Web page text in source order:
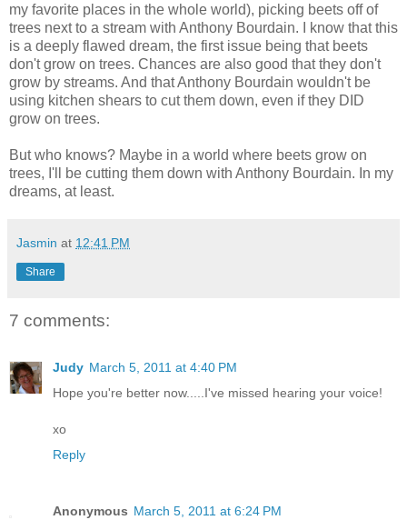
my favorite places in the whole world), picking beets off of
trees next to a stream with Anthony Bourdain. I know that this
is a deeply flawed dream, the first issue being that beets
don't grow on trees. Chances are also good that they don't
grow by streams. And that Anthony Bourdain wouldn't be
using kitchen shears to cut them down, even if they DID
grow on trees.
But who knows? Maybe in a world where beets grow on
trees, I'll be cutting them down with Anthony Bourdain. In my
dreams, at least.
Jasmin at 12:41 PM
Share
7 comments:
Judy March 5, 2011 at 4:40 PM
Hope you're better now.....I've missed hearing your voice!
xo
Reply
Anonymous March 5, 2011 at 6:24 PM